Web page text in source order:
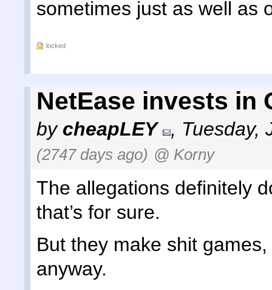
sometimes just as well as
locked
NetEase invests in
by cheapLEY , Tuesday,
(2747 days ago) @ Korny
The allegations definitely
that’s for sure.
But they make shit
anyway.